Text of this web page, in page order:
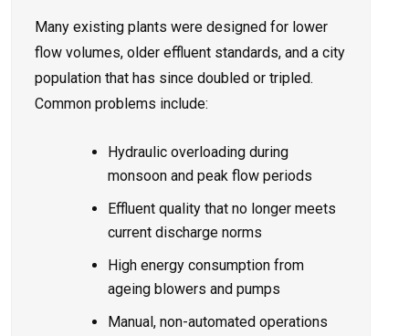
Many existing plants were designed for lower
flow volumes, older effluent standards, and a city
population that has since doubled or tripled.
Common problems include:
Hydraulic overloading during
monsoon and peak flow periods
Effluent quality that no longer meets
current discharge norms
High energy consumption from
ageing blowers and pumps
Manual, non-automated operations